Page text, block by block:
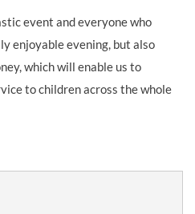
event and everyone who
enjoyable evening, but also
which will enable us to
to children across the whole